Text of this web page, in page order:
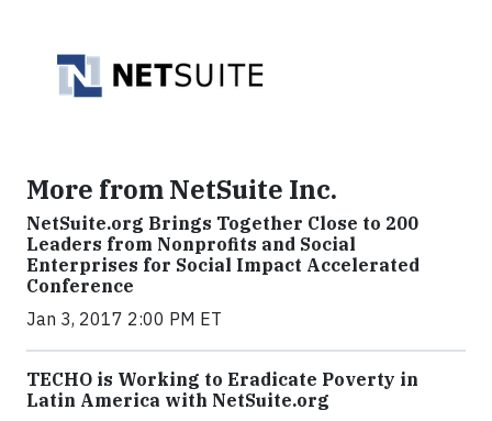
More from NetSuite Inc.
NetSuite.org Brings Together Close to 200
Leaders from Nonprofits and Social
Enterprises for Social Impact Accelerated
Conference
Jan 3, 2017 2:00 PM ET
TECHO is Working to Eradicate Poverty in
Latin America with NetSuite.org